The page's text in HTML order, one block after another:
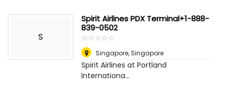
S
Spirit Airlines PDX Terminal+1-888-
839-0502
☆☆☆☆☆
★★★★★
Singapore,Singapore
Spirit Airlines at Portland
Internationa...